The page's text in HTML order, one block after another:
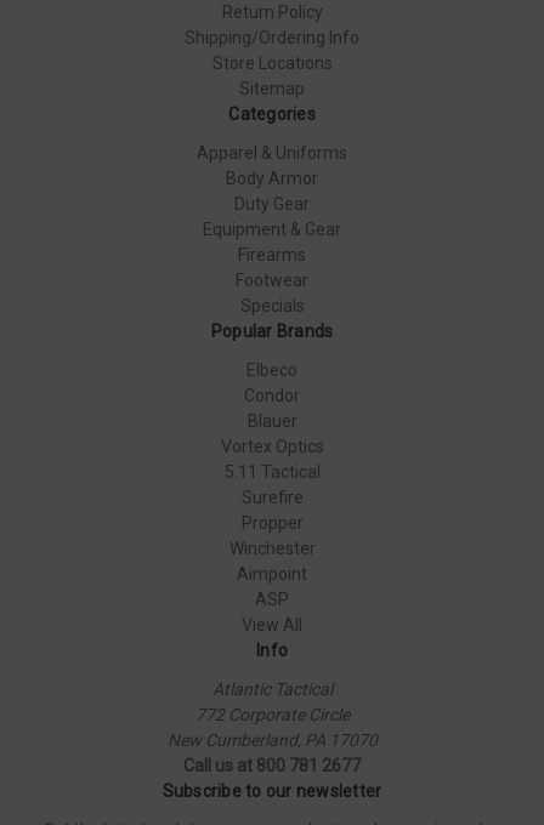
Return Policy
Shipping/Ordering Info
Store Locations
Sitemap
Categories
Apparel & Uniforms
Body Armor
Duty Gear
Equipment & Gear
Firearms
Footwear
Specials
Popular Brands
Elbeco
Condor
Blauer
Vortex Optics
5.11 Tactical
Surefire
Propper
Winchester
Aimpoint
ASP
View All
Info
Atlantic Tactical
772 Corporate Circle
New Cumberland, PA 17070
Call us at 800 781 2677
Subscribe to our newsletter